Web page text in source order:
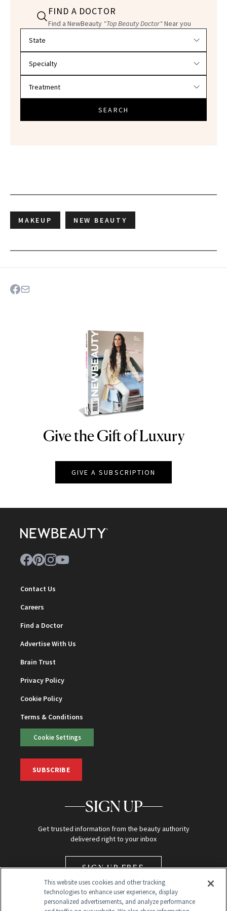
FIND A DOCTOR
Find a NewBeauty "Top Beauty Doctor"Near you
SEARCH
MAKEUP NEW BEAUTY
NEWBEAUTY
Give the Gift of Luxury
GIVE A SUBSCRIPTION
Contact Us
Careers
Find a Doctor
Advertise With Us
Brain Trust
Privacy Policy
Cookie Policy
Terms & Conditions
Cookie Settings
SUBSCRIBE
SIGN UP
Get trusted information from the beauty authority
delivered right to your inbox
SIGN UP FREE
This website uses cookies and other tracking
technologies to enhance user experience, display
personalized advertisements, and analyze performance